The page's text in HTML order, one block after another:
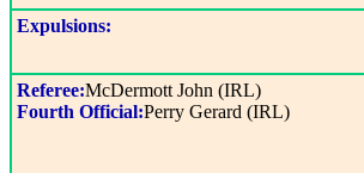
Expulsions:
Referee:McDermott John (IRL)
Fourth Official:Perry Gerard (IRL)